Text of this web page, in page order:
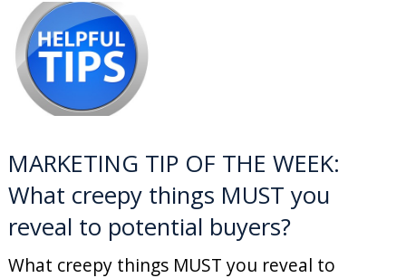
MARKETING TIP OF THE WEEK:
What creepy things MUST you
reveal to potential buyers?
What creepy things MUST you reveal to